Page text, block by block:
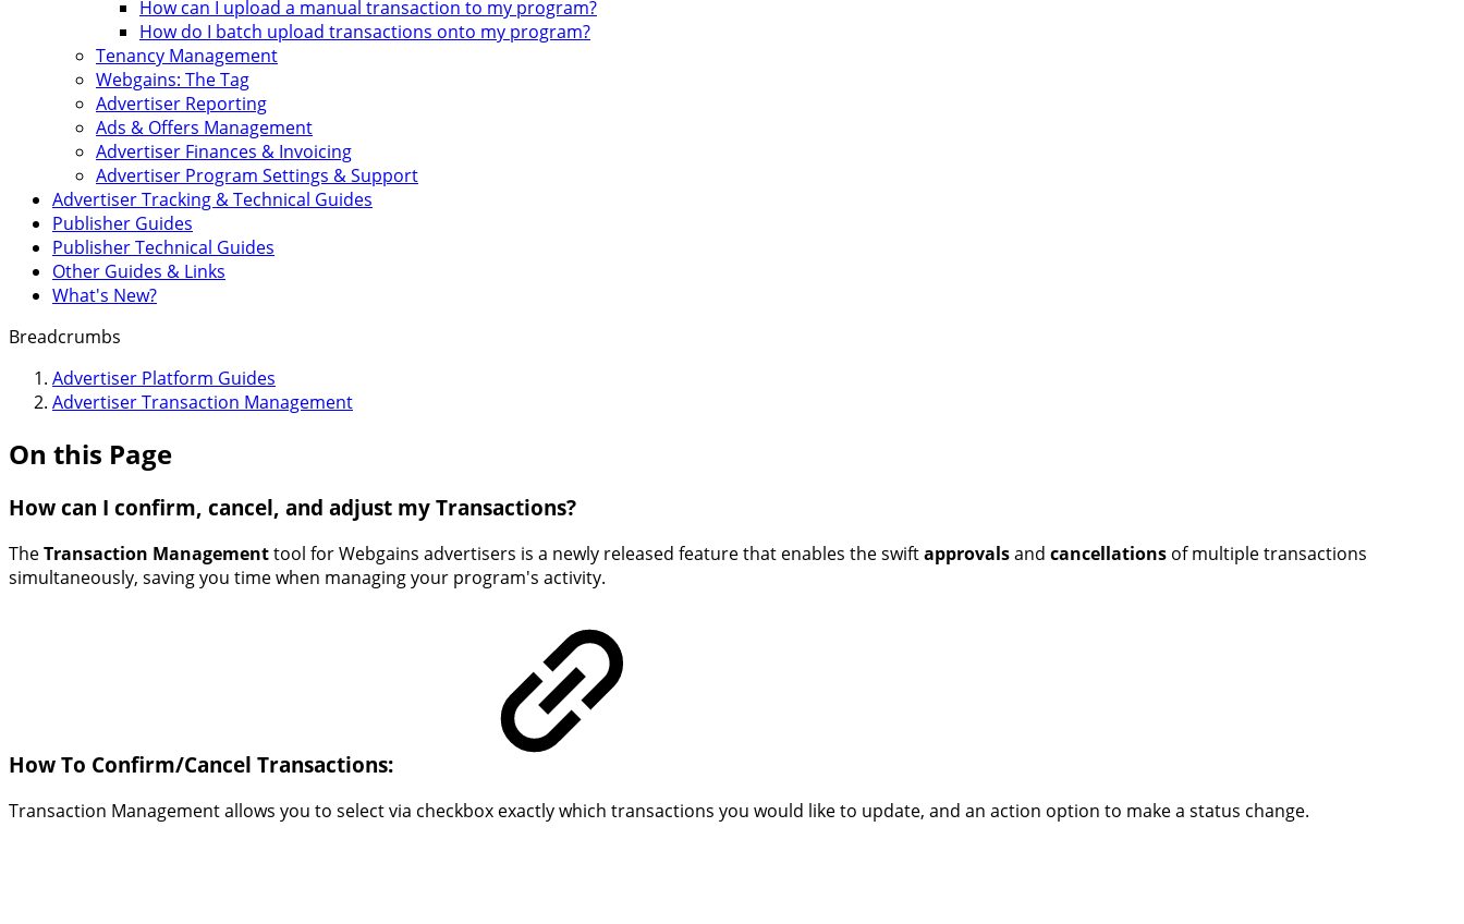
How can I upload a manual transaction to my program?
How do I batch upload transactions onto my program?
Tenancy Management
Webgains: The Tag
Advertiser Reporting
Ads & Offers Management
Advertiser Finances & Invoicing
Advertiser Program Settings & Support
Advertiser Tracking & Technical Guides
Publisher Guides
Publisher Technical Guides
Other Guides & Links
What's New?
Breadcrumbs
Advertiser Platform Guides
Advertiser Transaction Management
On this Page
How can I confirm, cancel, and adjust my Transactions?
TheTransaction Managementtool for Webgains advertisers is a newly released feature that enables the swiftapprovalsand cancellations of multiple transactions
simultaneously, saving you time when managing your program's activity.
How To Confirm/Cancel Transactions:
Transaction Management allows you to select via checkbox exactly which transactions you would like to update, and an action option to make a status change.